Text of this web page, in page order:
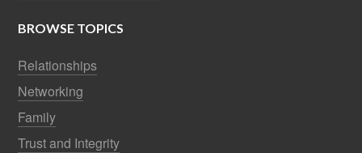
BROWSE TOPICS
Relationships
Networking
Family
Trust and Integrity